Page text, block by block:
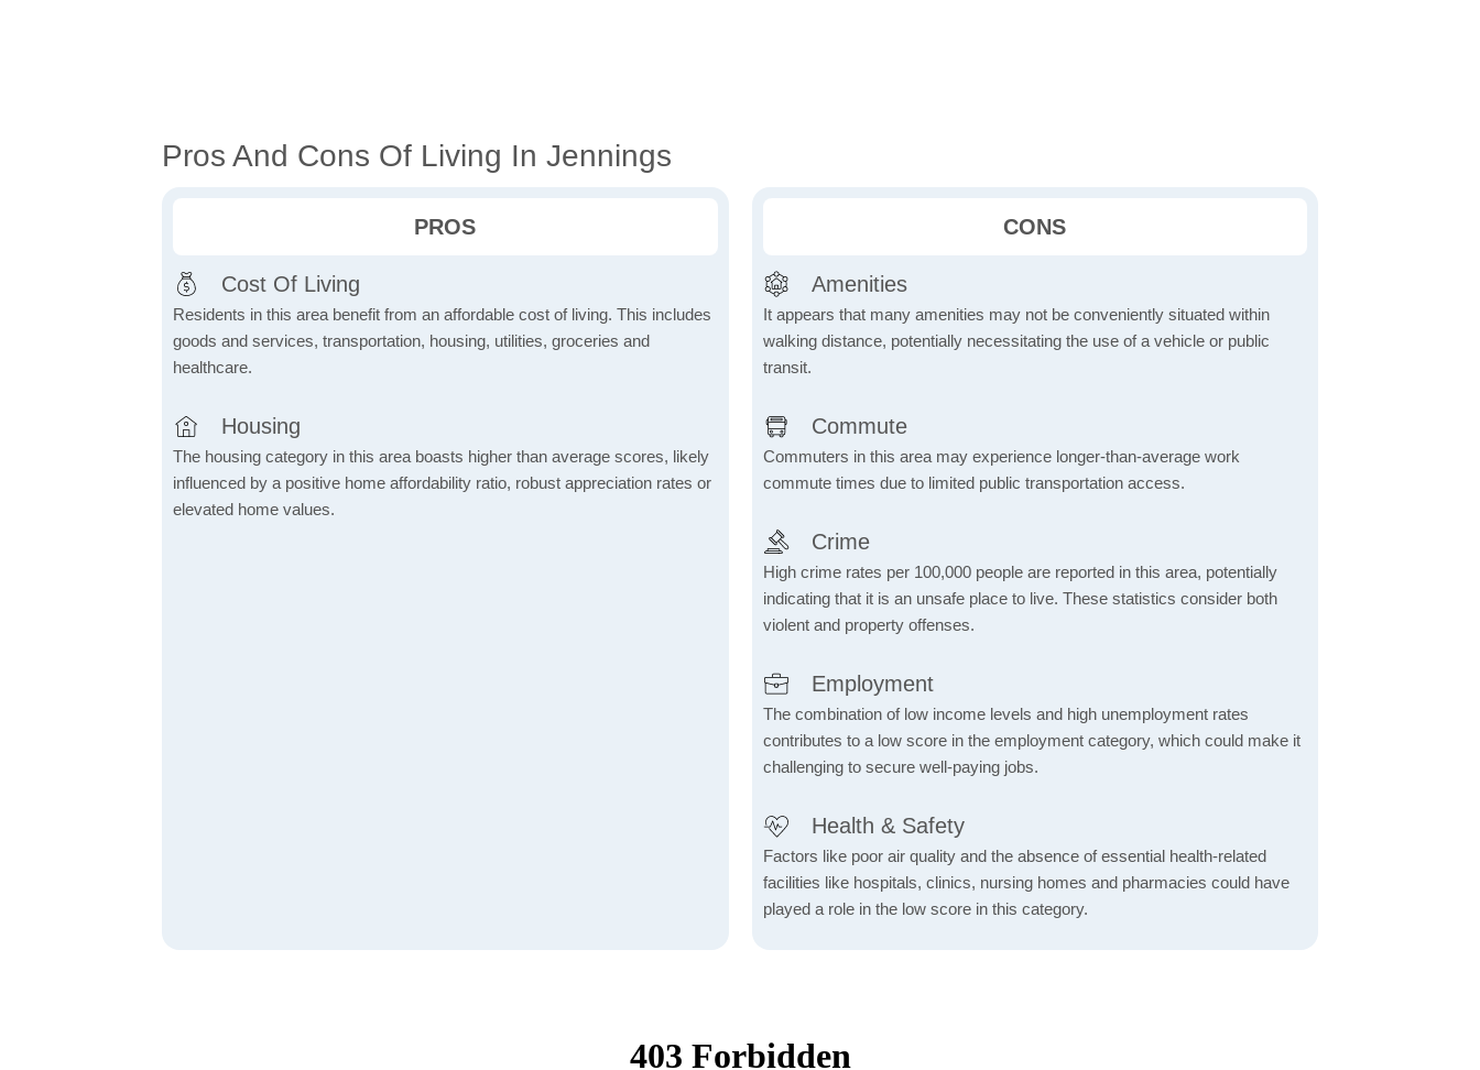
Pros And Cons Of Living In Jennings
PROS
Cost Of Living
Residents in this area benefit from an affordable cost of living. This includes
goods and services, transportation, housing, utilities, groceries and
healthcare.
Housing
The housing category in this area boasts higher than average scores, likely
influenced by a positive home affordability ratio, robust appreciation rates or
elevated home values.
CONS
Amenities
It appears that many amenities may not be conveniently situated within
walking distance, potentially necessitating the use of a vehicle or public
transit.
Commute
Commuters in this area may experience longer-than-average work
commute times due to limited public transportation access.
Crime
High crime rates per 100,000 people are reported in this area, potentially
indicating that it is an unsafe place to live. These statistics consider both
violent and property offenses.
Employment
The combination of low income levels and high unemployment rates
contributes to a low score in the employment category, which could make it
challenging to secure well-paying jobs.
Health & Safety
Factors like poor air quality and the absence of essential health-related
facilities like hospitals, clinics, nursing homes and pharmacies could have
played a role in the low score in this category.